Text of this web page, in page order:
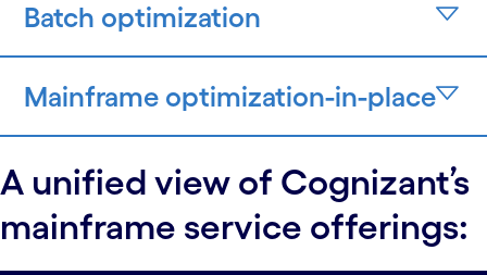
Batch optimization
Mainframe optimization-in-place
A unified view of Cognizant’s
mainframe service offerings: